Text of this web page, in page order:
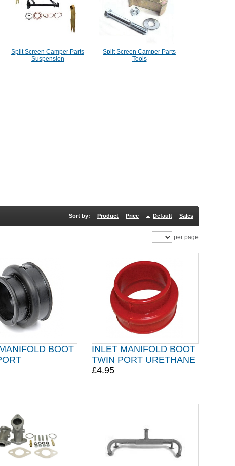
Split Screen Camper Parts
Suspension
Split Screen Camper Parts
Tools
Sort by: Product Price Default Sales
per page
BOOT
INLET MANIFOLD BOOT
TWIN PORT URETHANE
£4.95